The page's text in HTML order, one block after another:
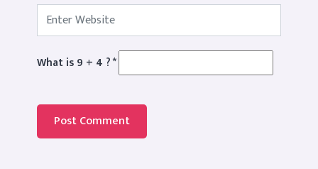
What is 9 + 4 ?*